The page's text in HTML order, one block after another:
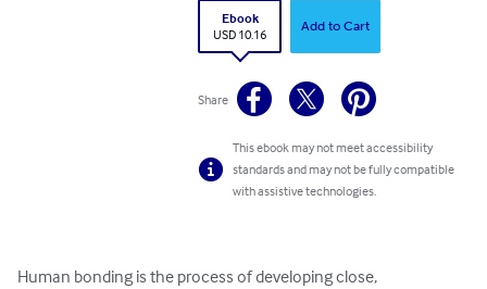
Ebook
USD 10.16
Add to Cart
Share
This ebook may not meet accessibility
standards and may not be fully compatible
with assistive technologies.
Human bonding is the process of developing close,